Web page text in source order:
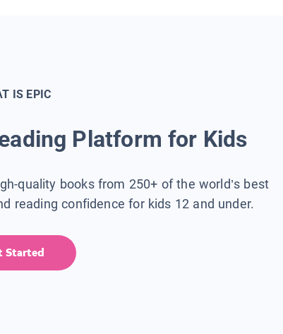
IS EPIC
Platform for Kids
quality books from 250+ of the world’s best
reading confidence for kids 12 and under.
Started